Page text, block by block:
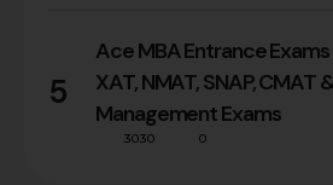
5
Ace MBA Entrance
XAT, NMAT, SNAP, CMAT
Management Exams
3030 0